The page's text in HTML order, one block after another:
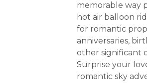
memorable way
hot air balloon
for romantic
anniversaries,
other significant
Surprise your
romantic sky